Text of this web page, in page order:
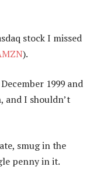
stock I missed
).
1999 and
and I shouldn’t
smug in the
penny in it.